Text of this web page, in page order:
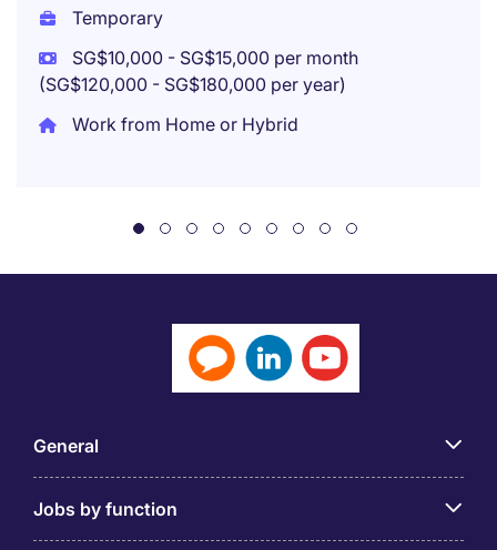
Temporary
SG$10,000 - SG$15,000 per month
(SG$120,000 - SG$180,000 per year)
Work from Home or Hybrid
General
Jobs by function